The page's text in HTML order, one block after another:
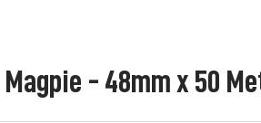
- 48mm x 50